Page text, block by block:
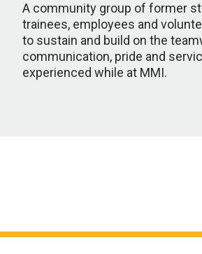
A community group of former
trainees, employees and
to sustain and build on the
communication, pride and
experienced while at MMI.